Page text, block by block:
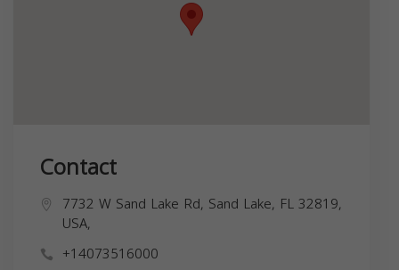
Contact
7732 W Sand Lake Rd, Sand Lake, FL 32819,
USA,
+14073516000